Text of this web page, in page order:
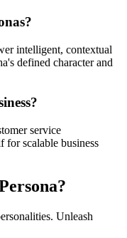
intelligent, contextual
defined character and
service
for scalable business
Unleash